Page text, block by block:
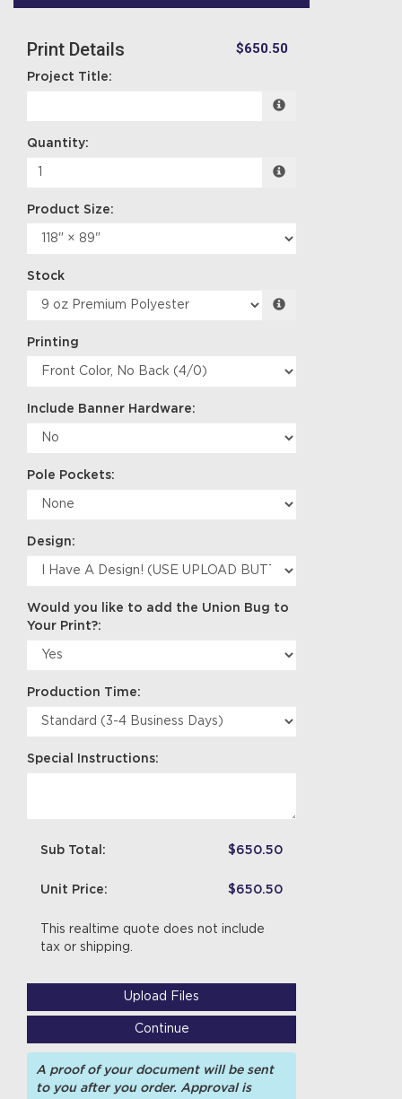
Print Details $650.50
Project Title:
Quantity:
Product Size:
Stock
Printing
Include Banner Hardware:
Pole Pockets:
Design:
Would you like to add the Union Bug to
Your Print?:
Production Time:
Special Instructions:
Sub Total: $650.50
Unit Price: $650.50
This realtime quote does not include
tax or shipping.
Upload Files
Continue
A proof of your document will be sent
to you after you order. Approval is